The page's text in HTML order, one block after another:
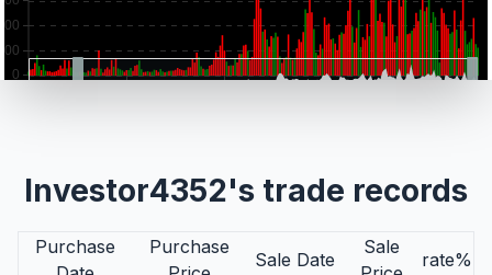
Investor4352's trade records
Purchase
Purchase
Sale Date
Sale
rate%